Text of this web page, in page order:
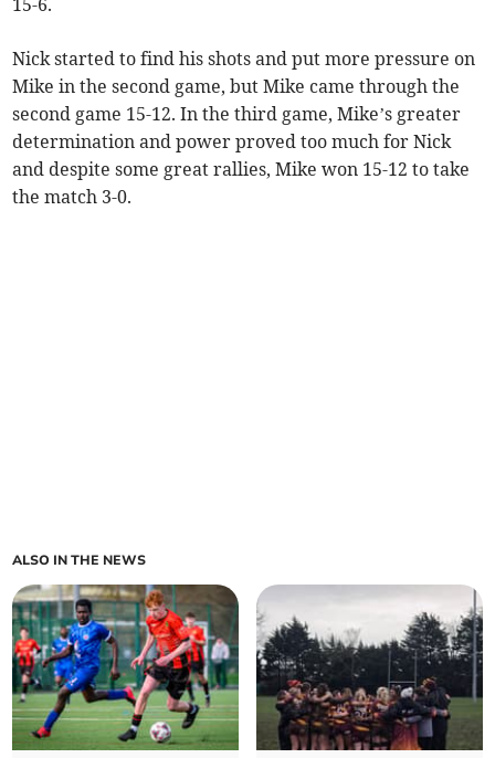
15-6.
Nick started to find his shots and put more pressure on
Mike in the second game, but Mike came through the
second game 15-12. In the third game, Mike’s greater
determination and power proved too much for Nick
and despite some great rallies, Mike won 15-12 to take
the match 3-0.
ALSO IN THE NEWS